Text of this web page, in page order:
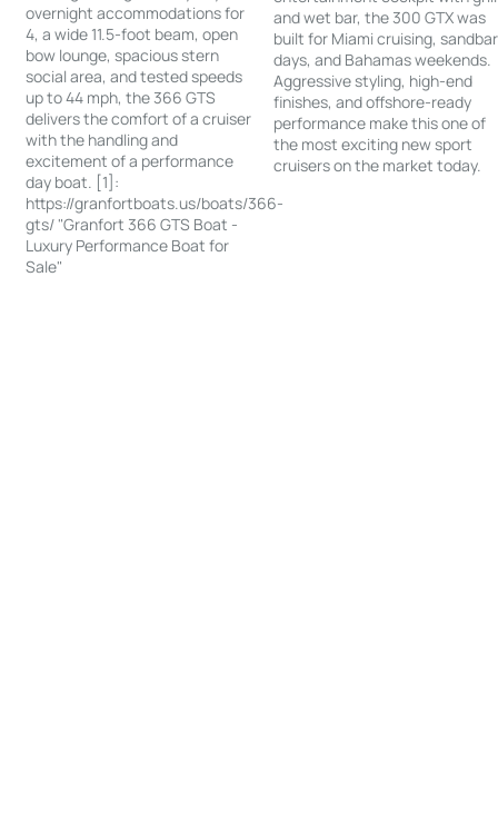
overnight accommodations for
4, a wide 11.5-foot beam, open
bow lounge, spacious stern
social area, and tested speeds
up to 44 mph, the 366 GTS
delivers the comfort of a cruiser
with the handling and
excitement of a performance
day boat. [1]:
https://granfortboats.us/boats/366-
gts/ "Granfort 366 GTS Boat -
Luxury Performance Boat for
Sale"
and wet bar, the 300 GTX was
built for Miami cruising, sandbar
days, and Bahamas weekends.
Aggressive styling, high-end
finishes, and offshore-ready
performance make this one of
the most exciting new sport
cruisers on the market today.